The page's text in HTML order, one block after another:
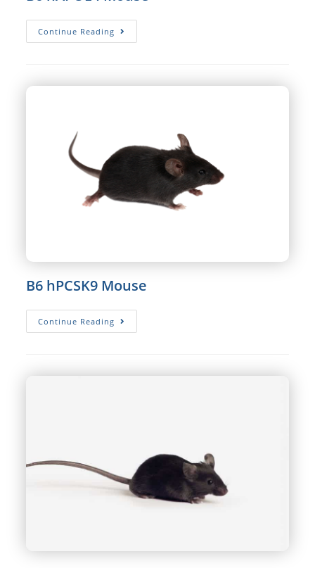
Continue Reading B6
HAPOE4
B6 hPCSK9 Mouse
Continue Reading B6
HPCSK9